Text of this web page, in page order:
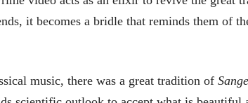
it becomes a bridle that reminds them of
music, there was a great tradition of
नीती
एक
दर्जाची